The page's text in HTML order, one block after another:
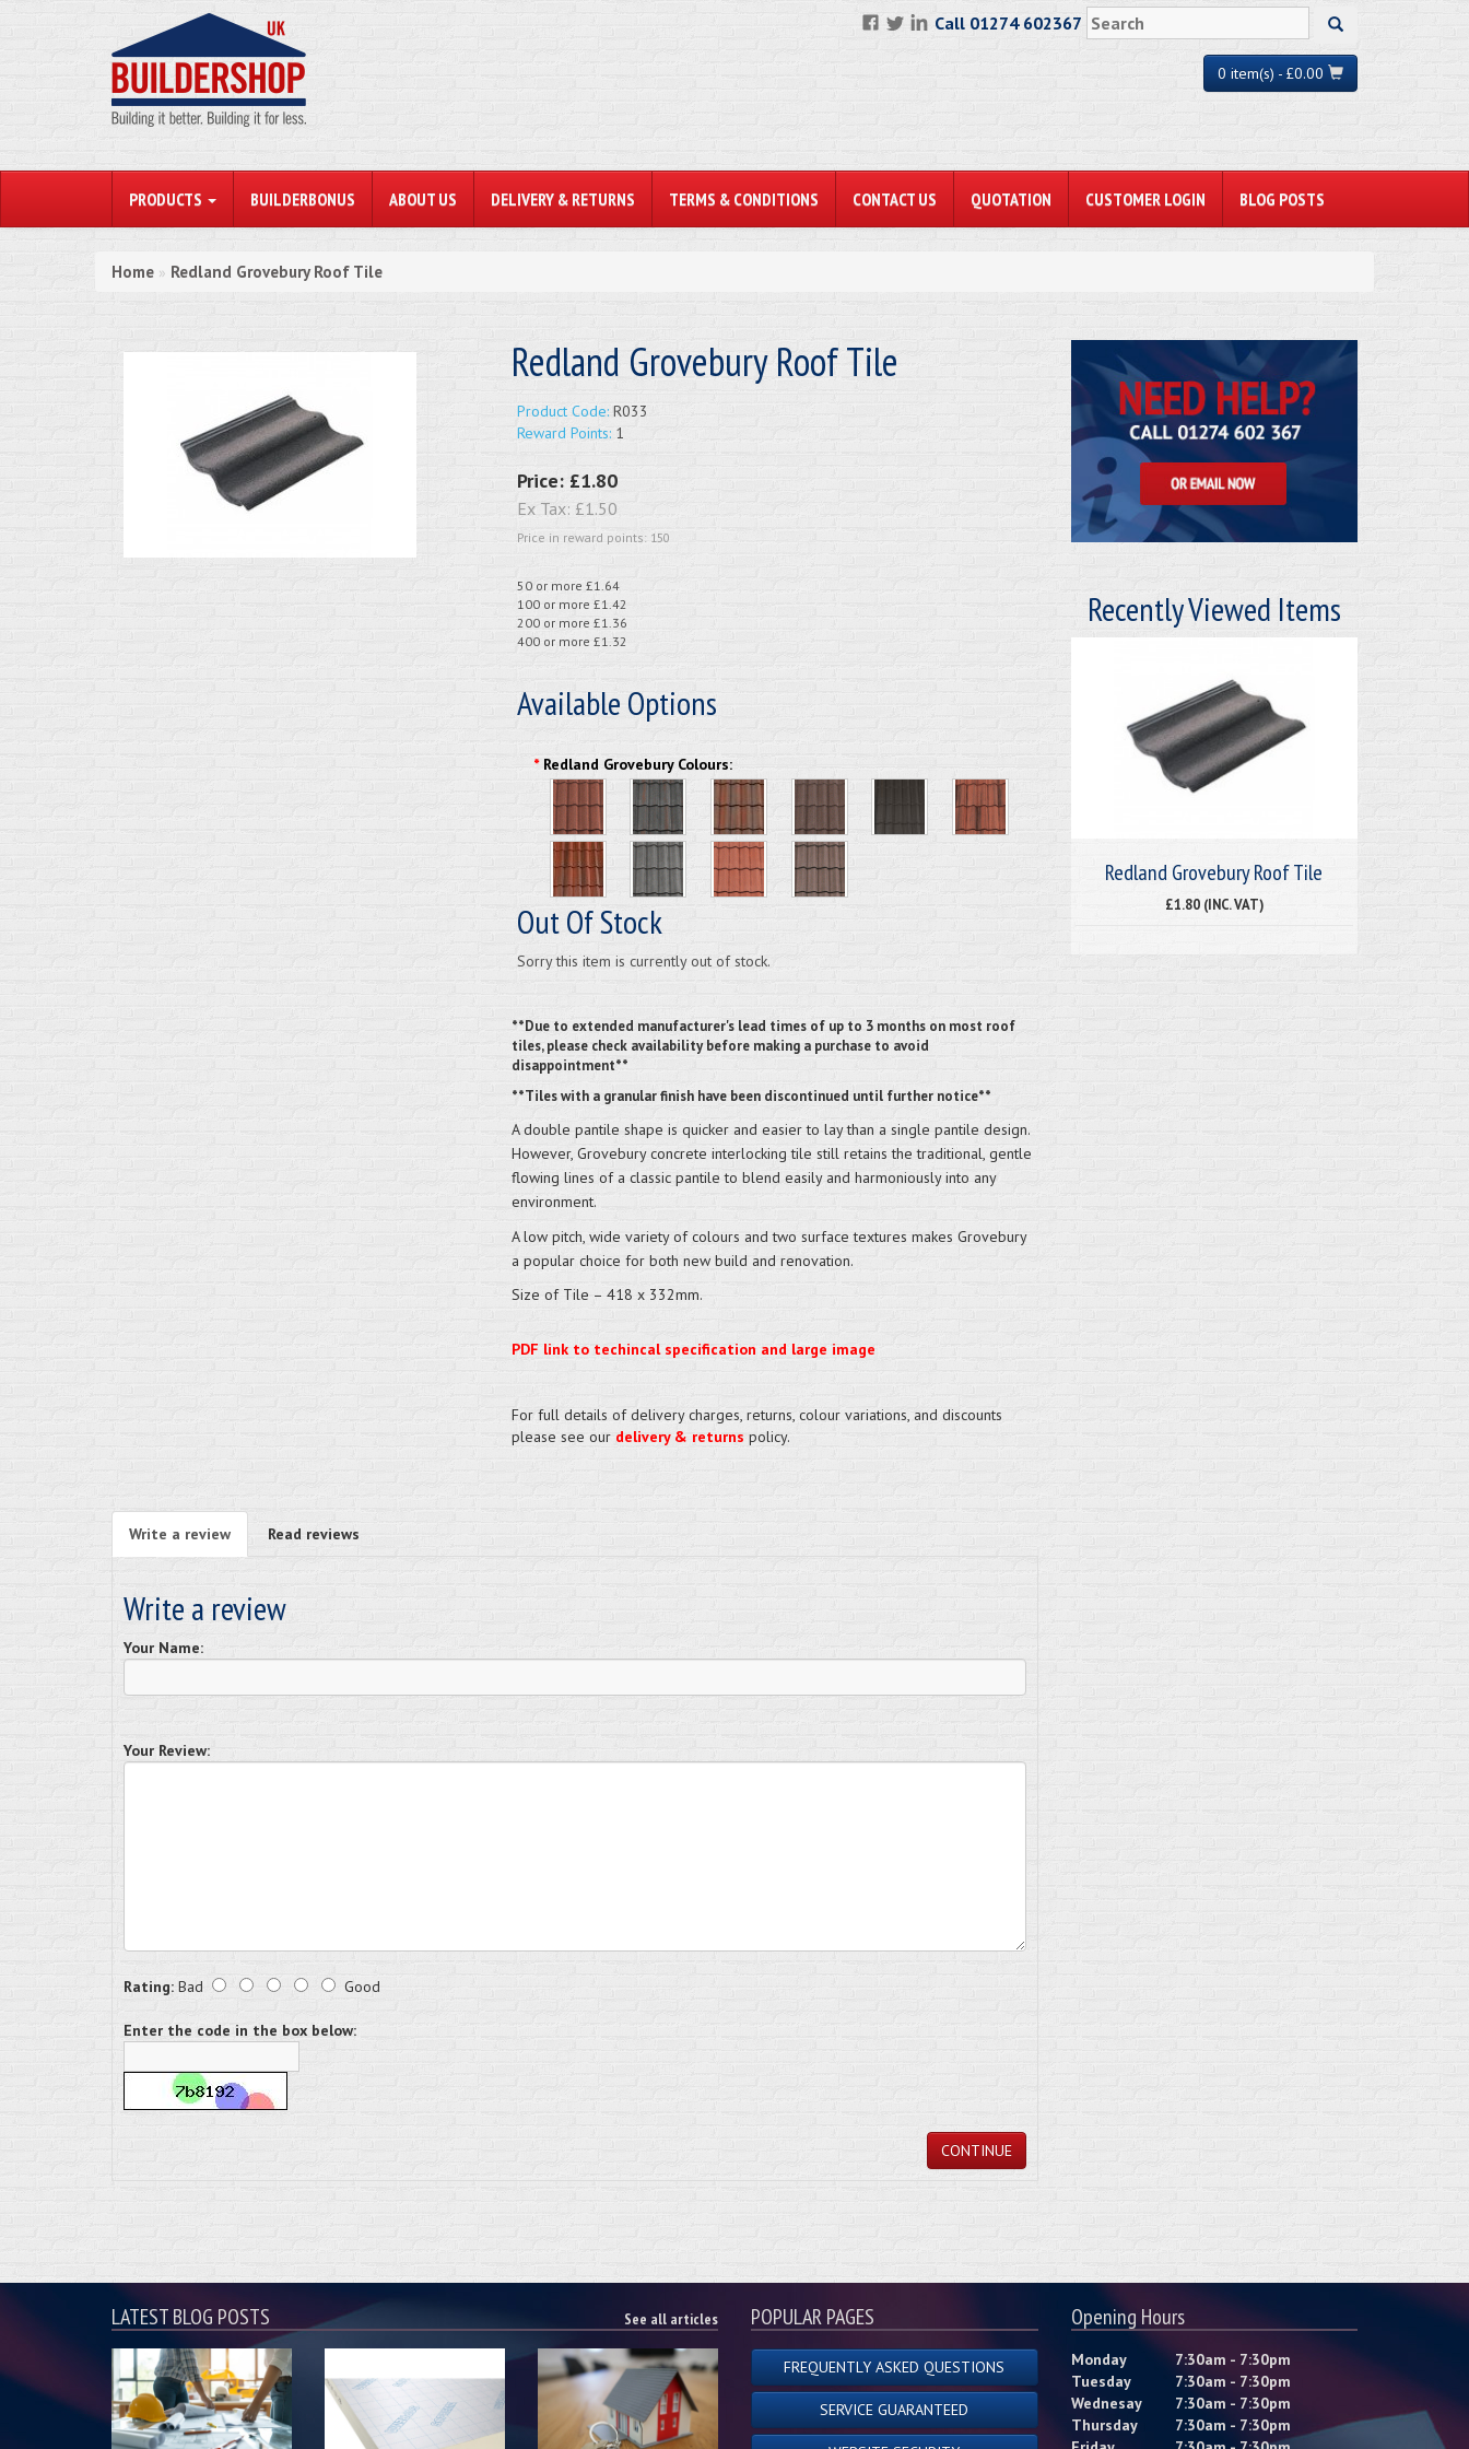
Call 01274 602367
0 item(s) - £0.00
PRODUCTS BUILDERBONUS ABOUT US DELIVERY & RETURNS TERMS & CONDITIONS CONTACT US QUOTATION CUSTOMER LOGIN BLOG POSTS
Home » Redland Grovebury Roof Tile
Redland Grovebury Roof Tile
Product Code:R033
Reward Points:1
Price: £1.80
Ex Tax: £1.50
Price in reward points: 150
50 or more £1.64
100 or more £1.42
200 or more £1.36
400 or more £1.32
Available Options
* Redland Grovebury Colours:
Out Of Stock
Sorry this item is currently out of stock.
**Due to extended manufacturer's lead times of up to 3 months on most roof
tiles, please check availability before making a purchase to avoid
disappointment**
**Tiles with a granular finish have been discontinued until further notice**
A double pantile shape is quicker and easier to lay than a single pantile design.
However, Grovebury concrete interlocking tile still retains the traditional, gentle
flowing lines of a classic pantile to blend easily and harmoniously into any
environment.
A low pitch, wide variety of colours and two surface textures makes Grovebury
a popular choice for both new build and renovation.
Size of Tile – 418 x 332mm.
PDF link to techincal specification and large image
For full details of delivery charges, returns, colour variations, and discounts
please see our delivery & returns policy.
Write a review Read reviews
Write a review
Your Name:
Your Review:
Rating: Bad Good
Enter the code in the box below:
CONTINUE
Recently Viewed Items
Redland Grovebury Roof Tile
£1.80 (INC. VAT)
LATEST BLOG POSTS See all articles POPULAR PAGES
FREQUENTLY ASKED QUESTIONS
SERVICE GUARANTEED
Opening Hours
Monday
7:30am - 7:30pm
Tuesday
7:30am - 7:30pm
Wednesay
7:30am - 7:30pm
Thursday
7:30am - 7:30pm